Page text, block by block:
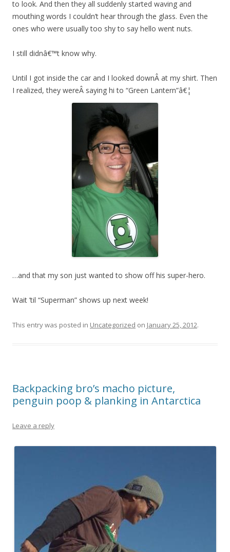
to look. And then they all suddenly started waving and
mouthing words I couldn’t hear through the glass. Even the
ones who were usually too shy to say hello went nuts.
I still didnâ€™t know why.
Until I got inside the car and I looked downÂ at my shirt. Then
I realized, they wereÂ saying hi to “Green Lantern”â€¦
…and that my son just wanted to show off his super-hero.
Wait ’til “Superman” shows up next week!
This entry was posted in Uncategorized on January 25, 2012.
Backpacking bro’s macho picture,
penguin poop & planking in Antarctica
Leave a reply